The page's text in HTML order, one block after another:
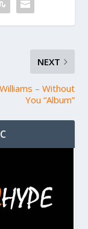
NEXT
– Without
You “Album”